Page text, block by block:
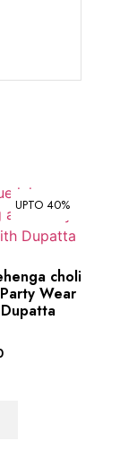
UPTO 40%
choli
Wear